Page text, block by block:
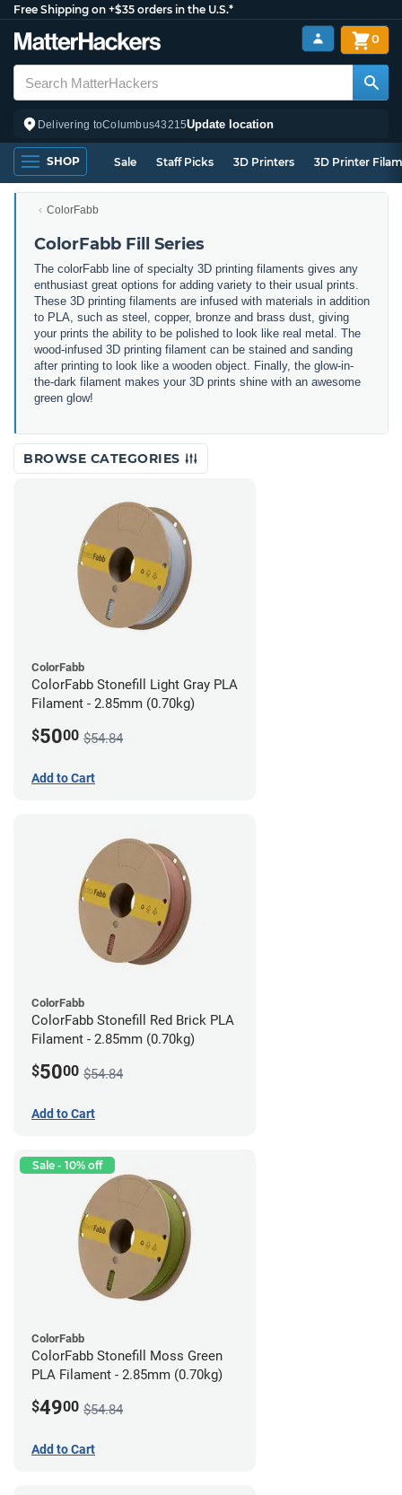
Free Shipping on +$35 orders in the U.S.*
Delivering toColumbus43215Update location
0
SHOP Sale Staff Picks 3D Printers 3D Printer
ColorFabb
ColorFabb Fill Series
The colorFabb line of specialty 3D printing filaments gives any
enthusiast great options for adding variety to their usual prints.
These 3D printing filaments are infused with materials in addition
to PLA, such as steel, copper, bronze and brass dust, giving
your prints the ability to be polished to look like real metal. The
wood-infused 3D printing filament can be stained and sanding
after printing to look like a wooden object. Finally, the glow-in-
the-dark filament makes your 3D prints shine with an awesome
green glow!
BROWSE CATEGORIES
ColorFabb
ColorFabb Stonefill Light Gray PLA
Filament - 2.85mm (0.70kg)
$5000 $54.84
Add to Cart
ColorFabb
ColorFabb Stonefill Red Brick PLA
Filament - 2.85mm (0.70kg)
$5000 $54.84
Add to Cart
Sale - 10% off
ColorFabb
ColorFabb Stonefill Moss Green
PLA Filament - 2.85mm (0.70kg)
$4900 $54.84
Add to Cart